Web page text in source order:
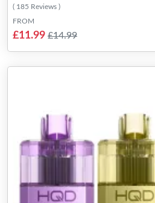
( 185 Reviews )
FROM
£11.99 £14.99